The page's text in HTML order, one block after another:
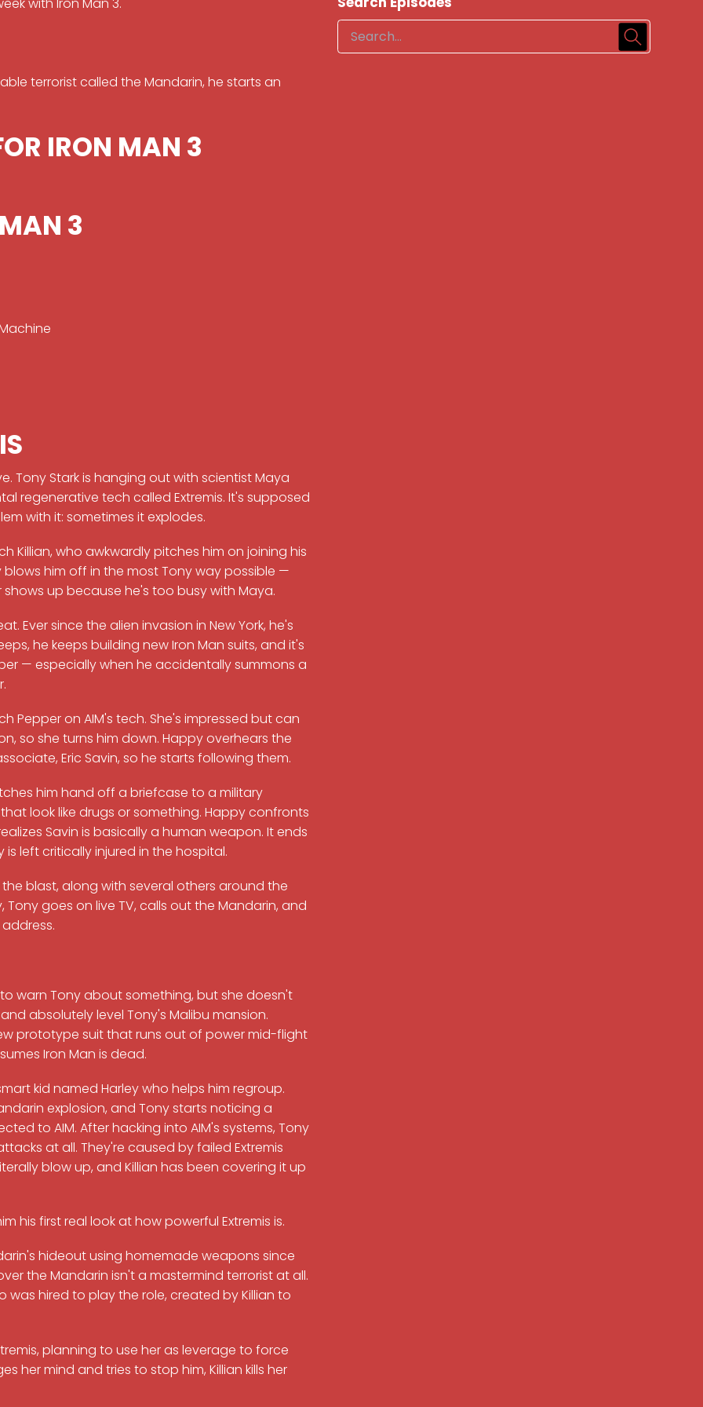
terrorist called the Mandarin, he starts an
IRON MAN 3
3
Tony Stark is hanging out with scientist Maya
regenerative tech called Extremis. It's supposed
with it: sometimes it explodes.
Killian, who awkwardly pitches him on joining his
him off in the most Tony way possible —
up because he's too busy with Maya.
Ever since the alien invasion in New York, he's
he keeps building new Iron Man suits, and it's
— especially when he accidentally summons a
Pepper on AIM's tech. She's impressed but can
so she turns him down. Happy overhears the
Eric Savin, so he starts following them.
him hand off a briefcase to a military
look like drugs or something. Happy confronts
Savin is basically a human weapon. It ends
left critically injured in the hospital.
blast, along with several others around the
goes on live TV, calls out the Mandarin, and
warn Tony about something, but she doesn't
absolutely level Tony's Malibu mansion.
prototype suit that runs out of power mid-flight
Iron Man is dead.
kid named Harley who helps him regroup.
explosion, and Tony starts noticing a
to AIM. After hacking into AIM's systems, Tony
at all. They're caused by failed Extremis
blow up, and Killian has been covering it up
his first real look at how powerful Extremis is.
hideout using homemade weapons since
the Mandarin isn't a mastermind terrorist at all.
was hired to play the role, created by Killian to
planning to use her as leverage to force
her mind and tries to stop him, Killian kills her